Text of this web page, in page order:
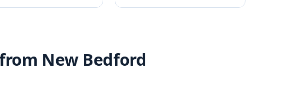
New Bedford